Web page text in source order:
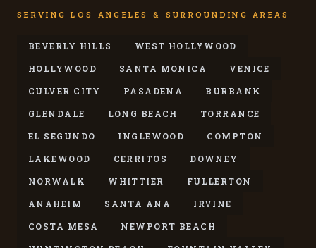
SERVING LOS ANGELES & SURROUNDING AREAS
BEVERLY HILLS
WEST HOLLYWOOD
HOLLYWOOD
SANTA MONICA
VENICE
CULVER CITY
PASADENA
BURBANK
GLENDALE
LONG BEACH
TORRANCE
EL SEGUNDO
INGLEWOOD
COMPTON
LAKEWOOD
CERRITOS
DOWNEY
NORWALK
WHITTIER
FULLERTON
ANAHEIM
SANTA ANA
IRVINE
COSTA MESA
NEWPORT BEACH